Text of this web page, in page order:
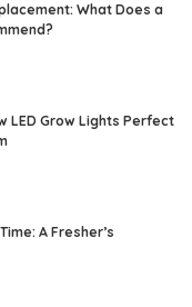
What Does a
LED Grow Lights Perfect
A Fresher’s